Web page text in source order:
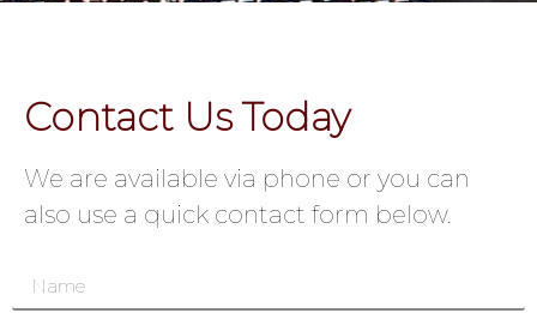
Contact Us Today
We are available via phone or you can
also use a quick contact form below.